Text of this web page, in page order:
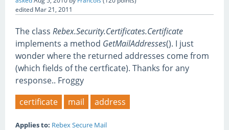
edited Mar 21, 2011
The class Rebex.Security.Certificates.Certificate
implements a method GetMailAddresses(). I just
wonder where the returned addresses come from
(which fields of the certficate). Thanks for any
response.. Froggy
certificate
mail address
Applies to: Rebex Secure Mail